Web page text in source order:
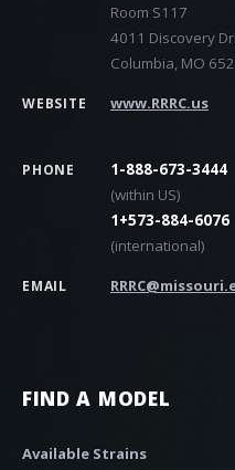
FIND A MODEL
Available Strains
Room S117
4011 Discovery
Columbia, MO
WEBSITE www.RRRC.us
PHONE
1-888-673-3444
(within US)
1+573-884-6076
(international)
EMAIL